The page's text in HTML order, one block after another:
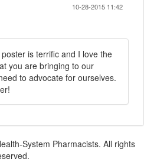
10-28-2015 11:42
is terrific and I love the
you are bringing to our
to advocate for ourselves.
System Pharmacists. All rights